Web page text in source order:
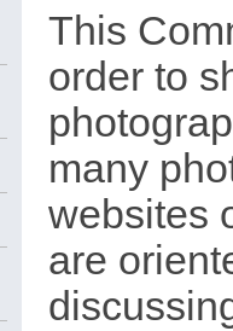
This
order to
many
websites
are